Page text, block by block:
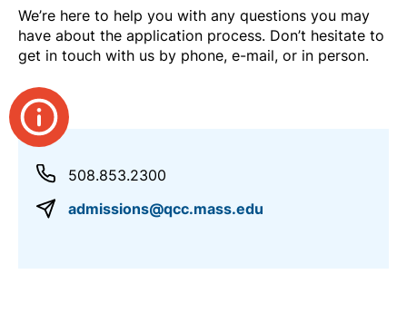
We’re here to help you with any questions you may
have about the application process. Don’t hesitate to
get in touch with us by phone, e-mail, or in person.
508.853.2300
admissions@qcc.mass.edu